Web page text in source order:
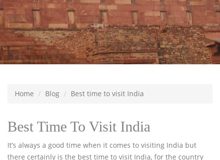
Home Blog Best time to visit India
Best Time To Visit India
It’s always a good time when it comes to visiting India but
there certainly is the best time to visit India, for the country